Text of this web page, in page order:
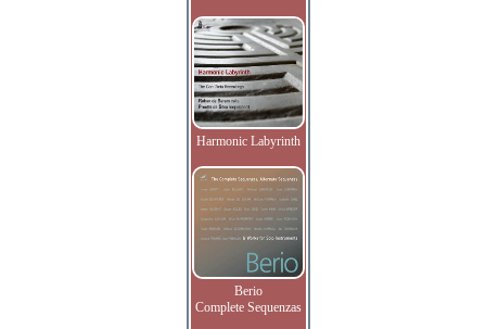
Harmonic Labyrinth
Berio
Complete Sequenzas